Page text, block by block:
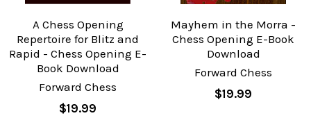
A Chess Opening
Repertoire for Blitz and
Rapid - Chess Opening E-
Book Download
Forward Chess
$19.99
Mayhem in the Morra -
Chess Opening E-Book
Download
Forward Chess
$19.99